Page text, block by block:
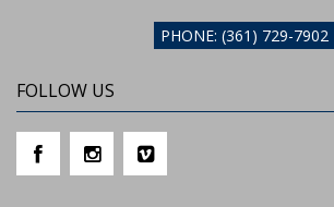
PHONE: (361) 729-7902
FOLLOW US